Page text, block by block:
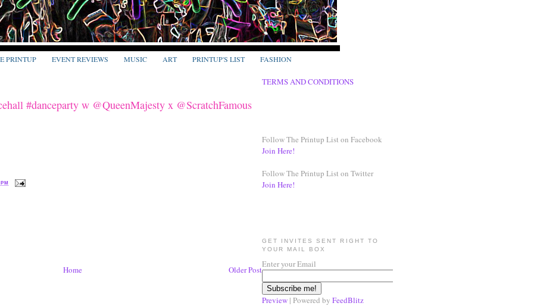
PRINTUP EVENT REVIEWS MUSIC ART PRINTUP'S LIST FASHION
#danceparty w @QueenMajesty x @ScratchFamous
Older Post
Home
TERMS AND CONDITIONS
Follow The Printup List on Facebook
Join Here!
Follow The Printup List on Twitter
Join Here!
GET INVITES SENT RIGHT TO
YOUR MAIL BOX
Enter your Email
Preview | Powered by FeedBlitz